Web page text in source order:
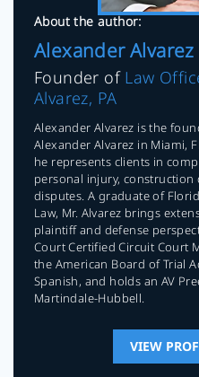
About the author:
Alexander Alvarez
Founder of Law
Alvarez, PA
Alexander Alvarez is the
Alexander Alvarez in Miami,
he represents clients in
personal injury, construction
disputes. A graduate of
Law, Mr. Alvarez brings
plaintiff and defense
Court Certified Circuit Court
the American Board of Trial
Spanish, and holds an AV
Martindale-Hubbell.
VIEW